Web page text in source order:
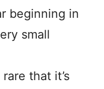
beginning in
small
that it’s